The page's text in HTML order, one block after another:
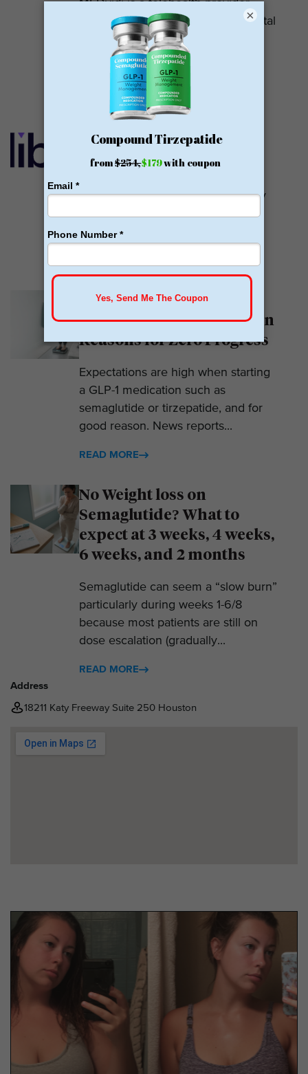
MEDvidi is a telehealth provider.
They are recognized for their mental
health support platform. They also
offer medications, including...
READ MORE
Calibrate GLP Reviews:
GLP-1
weight loss medications. They only
prescribe GLP-1s. But they do so
with help....
Why Am I Not Losing
Weight on GLP-1? 7 Hidden
Reasons for Zero Progress
Expectations are high when starting
a GLP-1 medication such as
semaglutide or tirzepatide, and for
good reason. News reports...
READ MORE
No Weight loss on
Semaglutide? What to
expect at 3 weeks, 4 weeks,
6 weeks, and 2 months
Semaglutide can seem a “slow burn”
particularly during weeks 1-6/8
because most patients are still on
dose escalation (gradually...
READ MORE
Address
18211 Katy Freeway Suite 250 Houston
×